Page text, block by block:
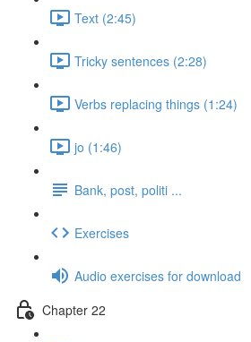
Text (2:45)
Tricky sentences (2:28)
Verbs replacing things (1:24)
jo (1:46)
Bank, post, politi ...
Exercises
Audio exercises for download
Chapter 22